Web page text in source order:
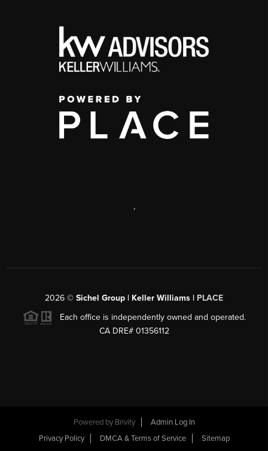
,
2026 © Sichel Group | Keller Williams | PLACE
Each office is independently owned and operated.
CA DRE# 01356112
Powered by Brivity
Admin Log In
Privacy Policy
DMCA & Terms of Service Sitemap